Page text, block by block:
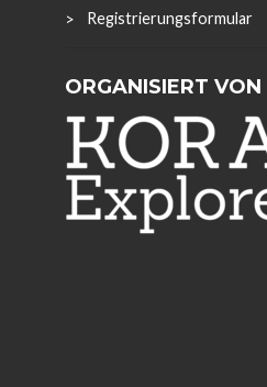
Registrierungsformular
ORGANISIERT VON